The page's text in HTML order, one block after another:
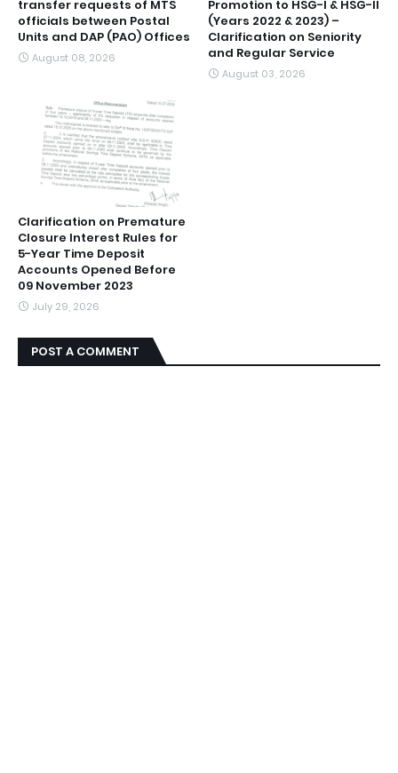
transfer requests of MTS
officials between Postal
Units and DAP (PAO) Offices
August 08, 2026
Promotion to HSG-I & HSG-II
(Years 2022 & 2023) –
Clarification on Seniority
and Regular Service
August 03, 2026
Clarification on Premature
Closure Interest Rules for
5-Year Time Deposit
Accounts Opened Before
09 November 2023
July 29, 2026
POST A COMMENT